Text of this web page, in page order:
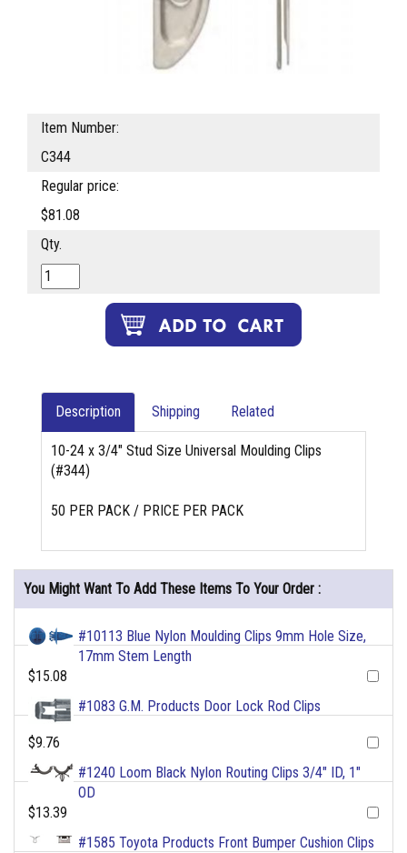
Item Number:
C344
Regular price:
$81.08
Qty.
Description Shipping Related
10-24 x 3/4" Stud Size Universal Moulding Clips
(#344)
50 PER PACK / PRICE PER PACK
You Might Want To Add These Items To Your Order :
#10113 Blue Nylon Moulding Clips 9mm Hole Size,
17mm Stem Length
$15.08
#1083 G.M. Products Door Lock Rod Clips
$9.76
#1240 Loom Black Nylon Routing Clips 3/4" ID, 1"
OD
$13.39
#1585 Toyota Products Front Bumper Cushion Clips